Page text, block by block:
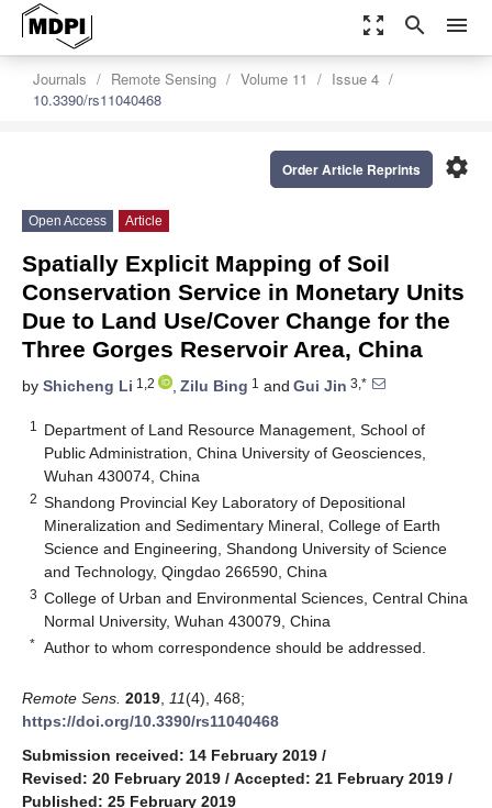
zoom_out_map search menu
Journals Remote Sensing Volume 11
Issue 4
10.3390/rs11040468
settings
Order Article Reprints
Open Access Article
Spatially Explicit Mapping of Soil
Conservation Service in Monetary Units
Due to Land Use/Cover Change for the
Three Gorges Reservoir Area, China
by Shicheng Li 1,2 , Zilu Bing 1 and Gui Jin 3,*
1
Department of Land Resource Management, School of
Public Administration, China University of Geosciences,
Wuhan 430074, China
2 Shandong Provincial Key Laboratory of Depositional
Mineralization and Sedimentary Mineral, College of Earth
Science and Engineering, Shandong University of Science
and Technology, Qingdao 266590, China
3 College of Urban and Environmental Sciences, Central China
Normal University, Wuhan 430079, China
* Author to whom correspondence should be addressed.
Remote Sens. 2019 11(4), 468;
https://doi.org/10.3390/rs11040468
Submission received: 14 February 2019 /
Revised: 20 February 2019 / Accepted: 21 February 2019 /
Published: 25 February 2019